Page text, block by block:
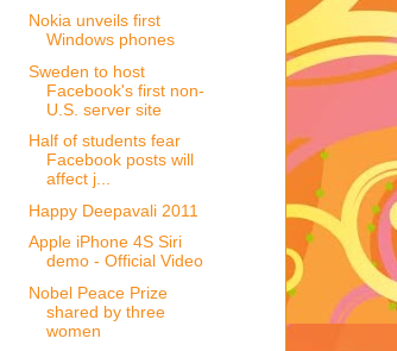
Nokia unveils first
Windows phones
Sweden to host
Facebook's first non-
U.S. server site
Half of students fear
Facebook posts will
affect j...
Happy Deepavali 2011
Apple iPhone 4S Siri
demo - Official Video
Nobel Peace Prize
shared by three
women